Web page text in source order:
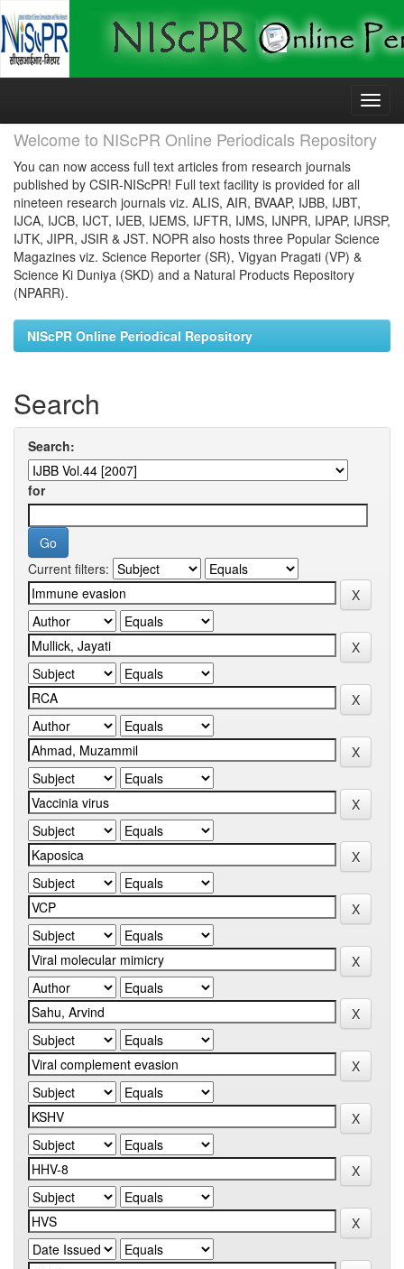
Skip
Welcome to NIScPR Online Periodicals Repository
You can now access full text articles from research journals
published by CSIR-NIScPR! Full text facility is provided for all
nineteen research journals viz. ALIS, AIR, BVAAP, IJBB, IJBT,
IJCA, IJCB, IJCT, IJEB, IJEMS, IJFTR, IJMS, IJNPR, IJPAP, IJRSP,
IJTK, JIPR, JSIR & JST. NOPR also hosts three Popular Science
Magazines viz. Science Reporter (SR), Vigyan Pragati (VP) &
Science Ki Duniya (SKD) and a Natural Products Repository
(NPARR).
NIScPR Online Periodical Repository
Search
Search:
for
Current filters: